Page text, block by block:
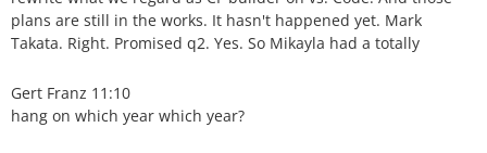
plans are still in the works. It hasn't happened yet. Mark
Takata. Right. Promised q2. Yes. So Mikayla had a totally
Gert Franz 11:10
hang on which year which year?